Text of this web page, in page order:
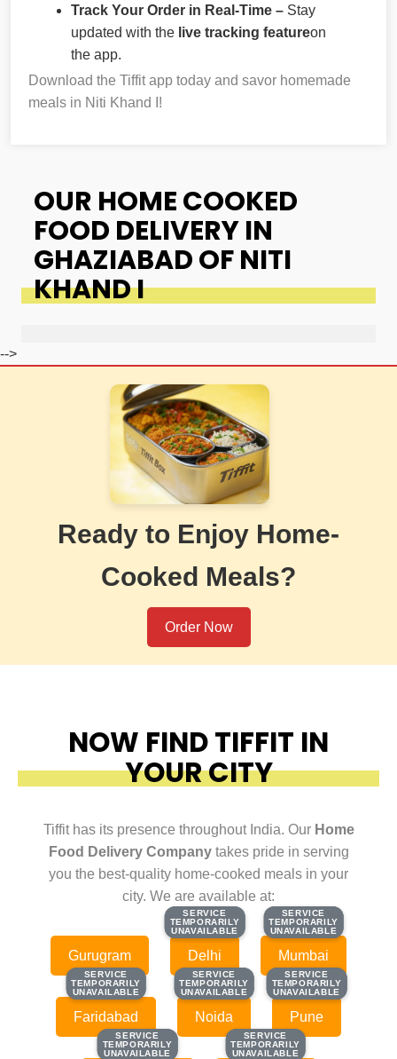
Track Your Order in Real-Time – Stay
updated with the live tracking featureon
the app.
Download the Tiffit app today and savor homemade
meals in Niti Khand I!
OUR HOME COOKED
FOOD DELIVERY IN
GHAZIABAD OF NITI
KHAND I
-->
Ready to Enjoy Home-
Cooked Meals?
Order Now
NOW FIND TIFFIT IN
YOUR CITY
Tiffit has its presence throughout India. Our Home
Food Delivery Companytakes pride in serving
you the best-quality home-cooked meals in your
city. We are available at:
Gurugram
SERVICE
TEMPORARILY
UNAVAILABLE
SERVICE
TEMPORARILY
UNAVAILABLE
Delhi
SERVICE
TEMPORARILY
UNAVAILABLE
SERVICE
TEMPORARILY
UNAVAILABLE
Mumbai
SERVICE
TEMPORARILY
UNAVAILABLE
SERVICE
TEMPORARILY
UNAVAILABLE
Faridabad
SERVICE
TEMPORARILY
UNAVAILABLE
SERVICE
TEMPORARILY
UNAVAILABLE
Noida
SERVICE
TEMPORARILY
UNAVAILABLE
SERVICE
TEMPORARILY
UNAVAILABLE
Pune
SERVICE
TEMPORARILY
UNAVAILABLE
SERVICE
TEMPORARILY
UNAVAILABLE
SERVICE
TEMPORARILY
UNAVAILABLE
SERVICE
TEMPORARILY
UNAVAILABLE